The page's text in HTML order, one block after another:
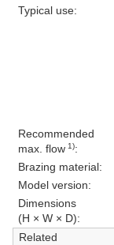
Typical use:
Recommended
max. flow1):
Brazing material:
Model version:
Dimensions
(H × W × D):
Related